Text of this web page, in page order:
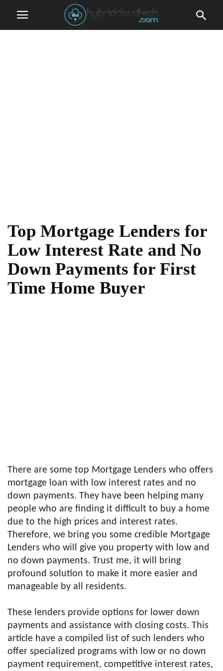
Top Mortgage Lenders for
Low Interest Rate and No
Down Payments for First
Time Home Buyer
There are some top Mortgage Lenders who offers
mortgage loan with low interest rates and no
down payments. They have been helping many
people who are finding it difficult to buy a home
due to the high prices and interest rates.
Therefore, we bring you some credible Mortgage
Lenders who will give you property with low and
no down payments. Trust me, it will bring
profound solution to make it more easier and
manageable by all residents.
These lenders provide options for lower down
payments and assistance with closing costs. This
article have a compiled list of such lenders who
offer specialized programs with low or no down
payment requirement, competitive interest rates,